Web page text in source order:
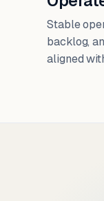
Stable
backlog,
aligned